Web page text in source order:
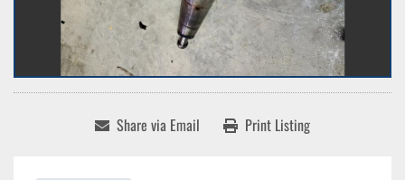
Share via Email Print Listing